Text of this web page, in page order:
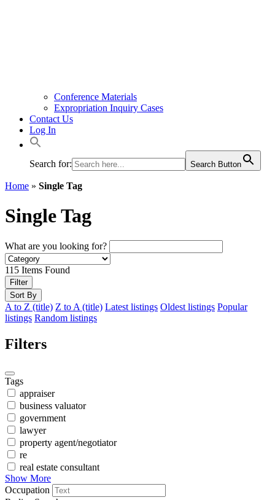
Conference Materials
Expropriation Inquiry Cases
Contact Us
Log In
Search for: Search Button
Home » Single Tag
Single Tag
What are you looking for?
115 Items Found
Filter
Sort By
A to Z (title) Z to A (title) Latest listings Oldest listings Popular
listings Random listings
Filters
Tags
appraiser
business valuator
government
lawyer
property agent/negotiator
re
real estate consultant
Show More
Occupation